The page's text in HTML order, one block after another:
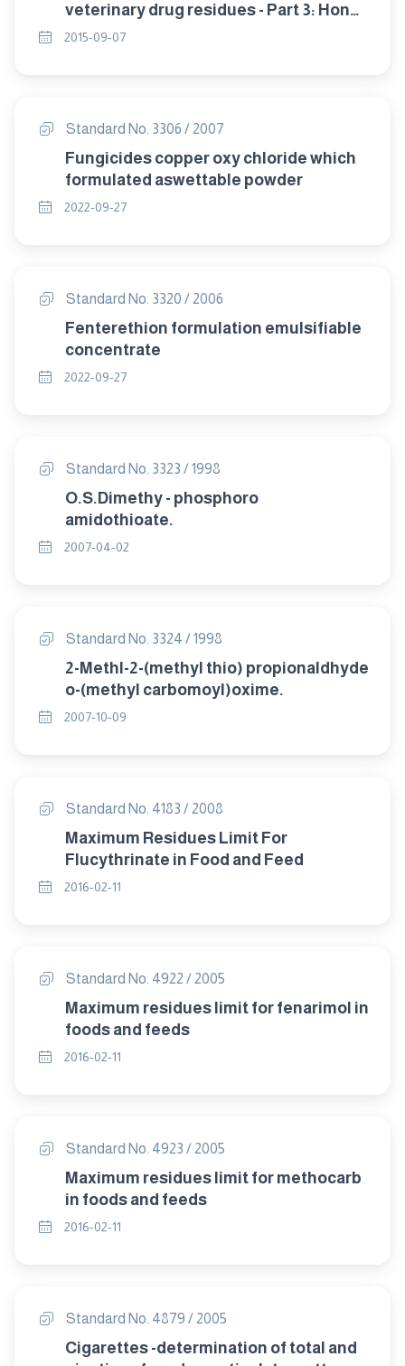
veterinary drug residues - Part 3: Honey
.
2015-09-07
Standard No. 3306 / 2007
Fungicides copper oxy chloride which
formulated aswettable powder
2022-09-27
Standard No. 3320 / 2006
Fenterethion formulation emulsifiable
concentrate
2022-09-27
Standard No. 3323 / 1998
O.S.Dimethy - phosphoro
amidothioate.
2007-04-02
Standard No. 3324 / 1998
2-Methl-2-(methyl thio) propionaldhyde
o-(methyl carbomoyl)oxime.
2007-10-09
Standard No. 4183 / 2008
Maximum Residues Limit For
Flucythrinate in Food and Feed
2016-02-11
Standard No. 4922 / 2005
Maximum residues limit for fenarimol in
foods and feeds
2016-02-11
Standard No. 4923 / 2005
Maximum residues limit for methocarb
in foods and feeds
2016-02-11
Standard No. 4879 / 2005
Cigarettes -determination of total and